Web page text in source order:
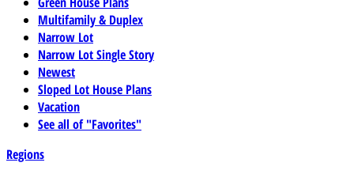
Multifamily & Duplex
Narrow Lot
Narrow Lot Single Story
Newest
Sloped Lot House Plans
Vacation
See all of "Favorites"
Regions